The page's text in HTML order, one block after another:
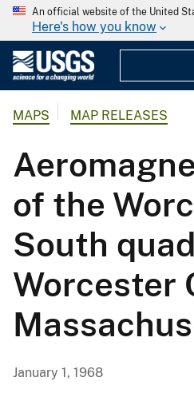
An official website of the United
Here's how you know
MAPS MAP RELEASES
of the
South
Worcester
January 1, 1968